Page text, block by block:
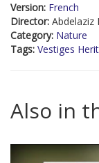
Version: French
Director: Abdelaziz
Category: Nature
Tags: Vestiges
Also in